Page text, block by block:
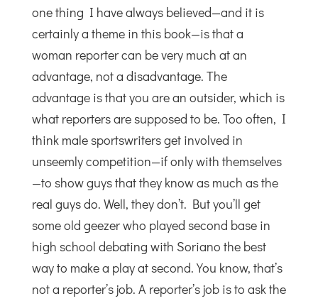
one thing I have always believed—and it is
certainly a theme in this book—is that a
woman reporter can be very much at an
advantage, not a disadvantage. The
advantage is that you are an outsider, which is
what reporters are supposed to be. Too often, I
think male sportswriters get involved in
unseemly competition—if only with themselves
—to show guys that they know as much as the
real guys do. Well, they don’t. But you’ll get
some old geezer who played second base in
high school debating with Soriano the best
way to make a play at second. You know, that’s
not a reporter’s job. A reporter’s job is to ask the